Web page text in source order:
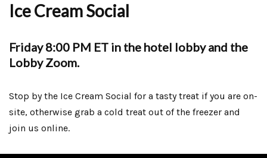
Ice Cream Social
Friday 8:00 PM ET in the hotel lobby and the
Lobby Zoom.
Stop by the Ice Cream Social for a tasty treat if you are on-
site, otherwise grab a cold treat out of the freezer and
join us online.